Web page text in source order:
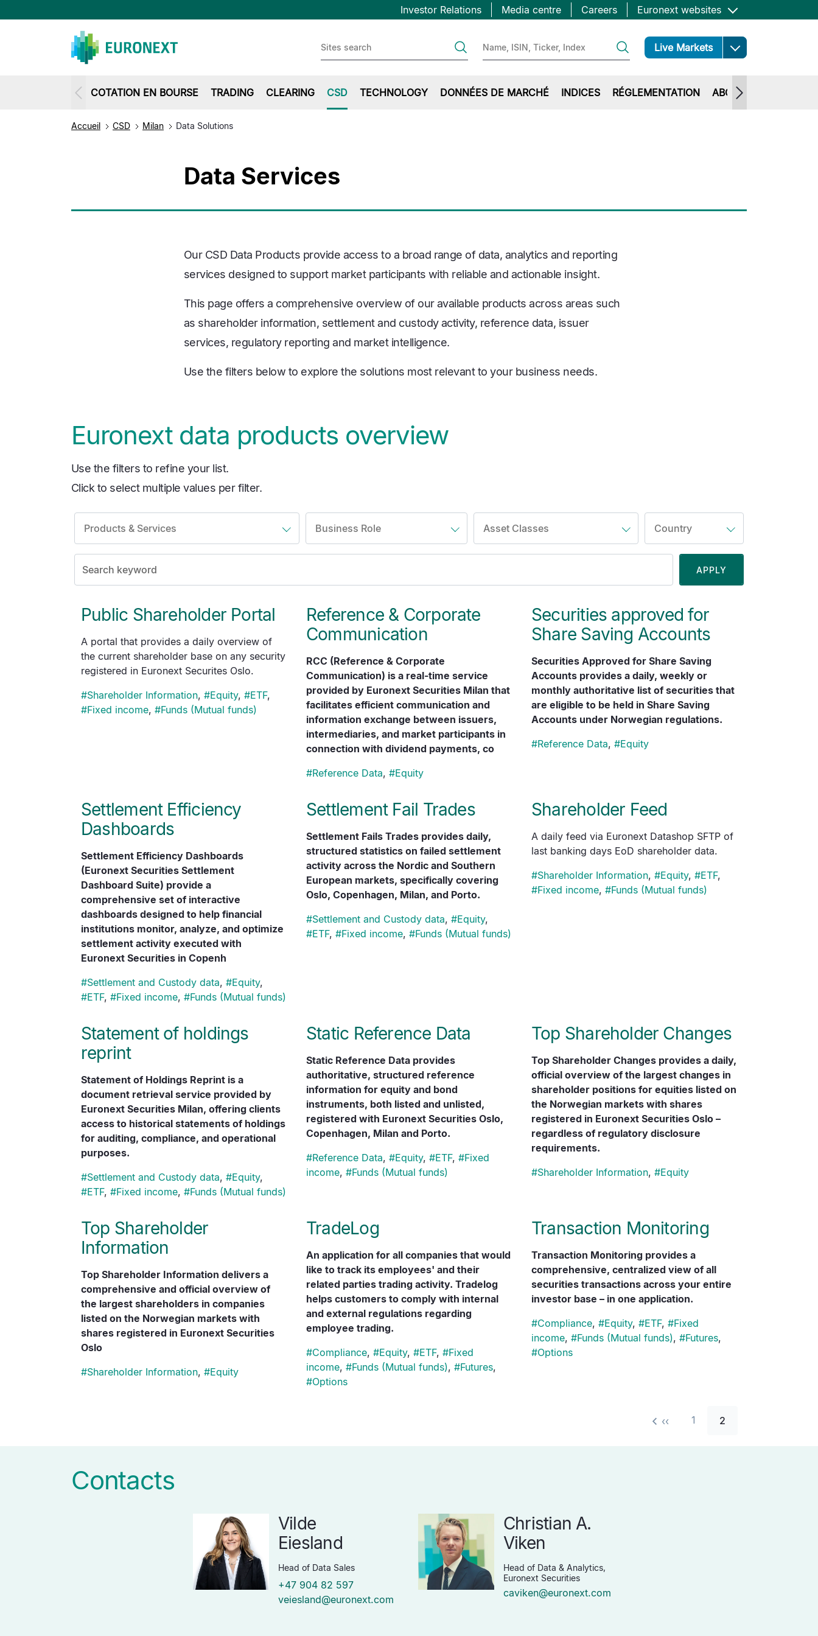
Aller
au
Topbar
Investor Relations Media centre Careers Euronext websites
Live Markets Open
COTATION EN BOURSE TRADING CLEARING CSD TECHNOLOGY DONNÉES DE MARCHÉ INDICES RÉGLEMENTATION ABOUT EURONEXT
Accueil CSD Milan Data Solutions
Data Services
Our CSD Data Products provide access to a broad range of data, analytics and reporting
services designed to support market participants with reliable and actionable insight.
This page offers a comprehensive overview of our available products across areas such
as shareholder information, settlement and custody activity, reference data, issuer
services, regulatory reporting and market intelligence.
Use the filters below to explore the solutions most relevant to your business needs.
Euronext data products overview
Use the filters to refine your list.
Click to select multiple values per filter.
Public Shareholder Portal
A portal that provides a daily overview of
the current shareholder base on any security
registered in Euronext Securites Oslo.
#Shareholder Information, #Equity, #ETF,
#Fixed income, #Funds (Mutual funds)
Reference & Corporate
Communication
RCC (Reference & Corporate
Communication) is a real-time service
provided by Euronext Securities Milan that
facilitates efficient communication and
information exchange between issuers,
intermediaries, and market participants in
connection with dividend payments, co
#Reference Data, #Equity
Securities approved for
Share Saving Accounts
Securities Approved for Share Saving
Accounts provides a daily, weekly or
monthly authoritative list of securities that
are eligible to be held in Share Saving
Accounts under Norwegian regulations.
#Reference Data, #Equity
Settlement Efficiency
Dashboards
Settlement Efficiency Dashboards
(Euronext Securities Settlement
Dashboard Suite) provide a
comprehensive set of interactive
dashboards designed to help financial
institutions monitor, analyze, and optimize
settlement activity executed with
Euronext Securities in Copenh
#Settlement and Custody data, #Equity,
#ETF, #Fixed income, #Funds (Mutual funds)
Settlement Fail Trades
Settlement Fails Trades provides daily,
structured statistics on failed settlement
activity across the Nordic and Southern
European markets, specifically covering
Oslo, Copenhagen, Milan, and Porto.
#Settlement and Custody data, #Equity,
#ETF, #Fixed income, #Funds (Mutual funds)
Shareholder Feed
A daily feed via Euronext Datashop SFTP of
last banking days EoD shareholder data.
#Shareholder Information, #Equity, #ETF,
#Fixed income, #Funds (Mutual funds)
Statement of holdings
reprint
Statement of Holdings Reprint is a
document retrieval service provided by
Euronext Securities Milan, offering clients
access to historical statements of holdings
for auditing, compliance, and operational
purposes.
#Settlement and Custody data, #Equity,
#ETF, #Fixed income, #Funds (Mutual funds)
Static Reference Data
Static Reference Data provides
authoritative, structured reference
information for equity and bond
instruments, both listed and unlisted,
registered with Euronext Securities Oslo,
Copenhagen, Milan and Porto.
#Reference Data, #Equity, #ETF, #Fixed
income, #Funds (Mutual funds)
Top Shareholder Changes
Top Shareholder Changes provides a daily,
official overview of the largest changes in
shareholder positions for equities listed on
the Norwegian markets with shares
registered in Euronext Securities Oslo –
regardless of regulatory disclosure
requirements.
#Shareholder Information, #Equity
Top Shareholder
Information
Top Shareholder Information delivers a
comprehensive and official overview of
the largest shareholders in companies
listed on the Norwegian markets with
shares registered in Euronext Securities
Oslo
#Shareholder Information, #Equity
TradeLog
An application for all companies that would
like to track its employees' and their
related parties trading activity. Tradelog
helps customers to comply with internal
and external regulations regarding
employee trading.
#Compliance, #Equity, #ETF, #Fixed
income, #Funds (Mutual funds), #Futures,
#Options
Transaction Monitoring
Transaction Monitoring provides a
comprehensive, centralized view of all
securities transactions across your entire
investor base – in one application.
#Compliance, #Equity, #ETF, #Fixed
income, #Funds (Mutual funds), #Futures,
#Options
‹‹ 1 2
Contacts
Vilde
Eiesland
Head of Data Sales
+47 904 82 597
veiesland@euronext.com
Christian A.
Viken
Head of Data & Analytics,
Euronext Securities
caviken@euronext.com